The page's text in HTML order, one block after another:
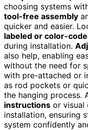
choosing systems
tool-free assembly
quicker and easier.
labeled or color-
during installation.
also help, enabling
without the need for
with pre-attached or
as rod pockets or
the hanging process.
instructions or visual
installation, ensuring
system confidently